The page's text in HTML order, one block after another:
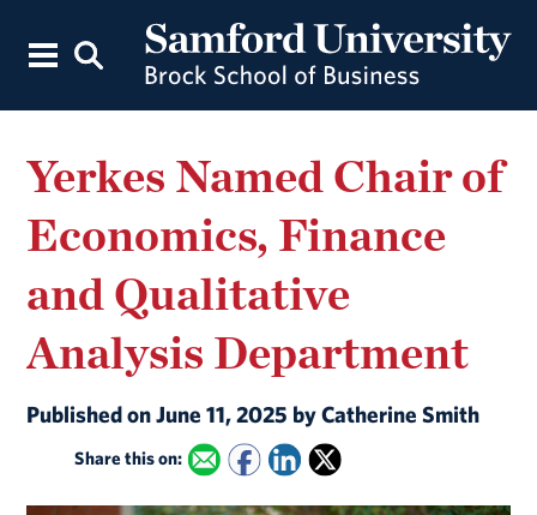
Yerkes Named Chair of
Economics, Finance
and Qualitative
Analysis Department
Published on June 11, 2025 by Catherine Smith
Share this on: